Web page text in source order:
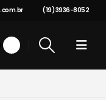
(19) 3936-8052